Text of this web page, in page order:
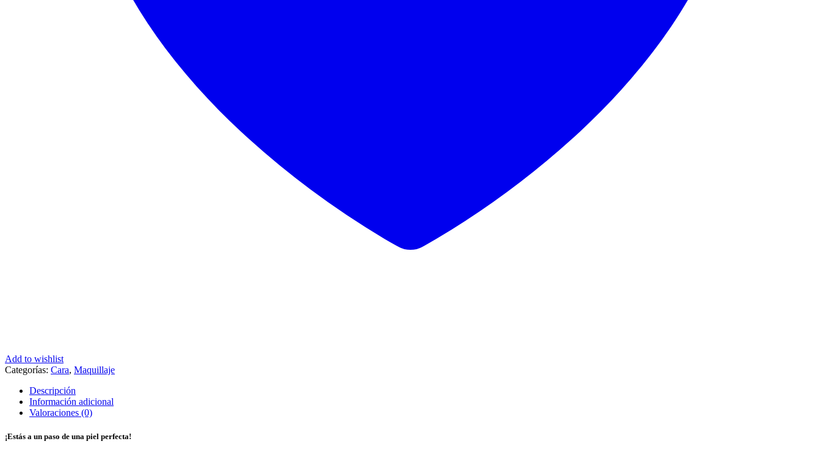
Add to wishlist
Categorías: Cara, Maquillaje
Descripción
Información adicional
Valoraciones (0)
¡Estás a un paso de una piel perfecta!